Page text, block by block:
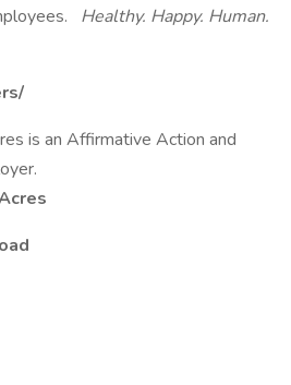
Healthy. Happy. Human.
is an Affirmative Action and